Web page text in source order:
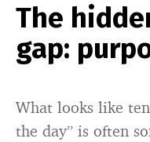
The
gap:
What looks like
the day” is often